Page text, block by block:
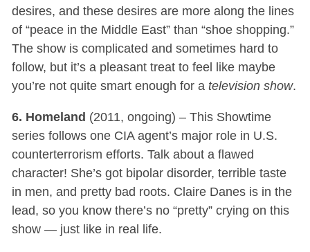
desires, and these desires are more along the lines
of “peace in the Middle East” than “shoe shopping.”
The show is complicated and sometimes hard to
follow, but it’s a pleasant treat to feel like maybe
you’re not quite smart enough for a television show.
6. Homeland (2011, ongoing) – This Showtime
series follows one CIA agent’s major role in U.S.
counterterrorism efforts. Talk about a flawed
character! She’s got bipolar disorder, terrible taste
in men, and pretty bad roots. Claire Danes is in the
lead, so you know there’s no “pretty” crying on this
show — just like in real life.